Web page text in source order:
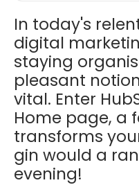
In today's
digital
staying
pleasant
vital. Enter
Home page, a
transforms
gin would a
evening!